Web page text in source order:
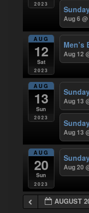
2023
Aug 6
AUG
12
Sat
2023
Aug 12
AUG
13
Sun
2023
Aug 13
Aug 13
AUG
20
Sun
2023
Aug 20
AUGUST